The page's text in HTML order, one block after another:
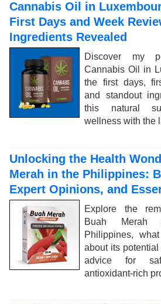
Cannabis Oil in
First Days and Week
Ingredients Revealed
Discover my
Cannabis Oil in
the first days,
and standout
this natural
wellness with the
Unlocking the Health
Merah in the Philippines:
Expert Opinions, and
Explore the
Buah Merah
Philippines,
about its potential
advice for
antioxidant-rich